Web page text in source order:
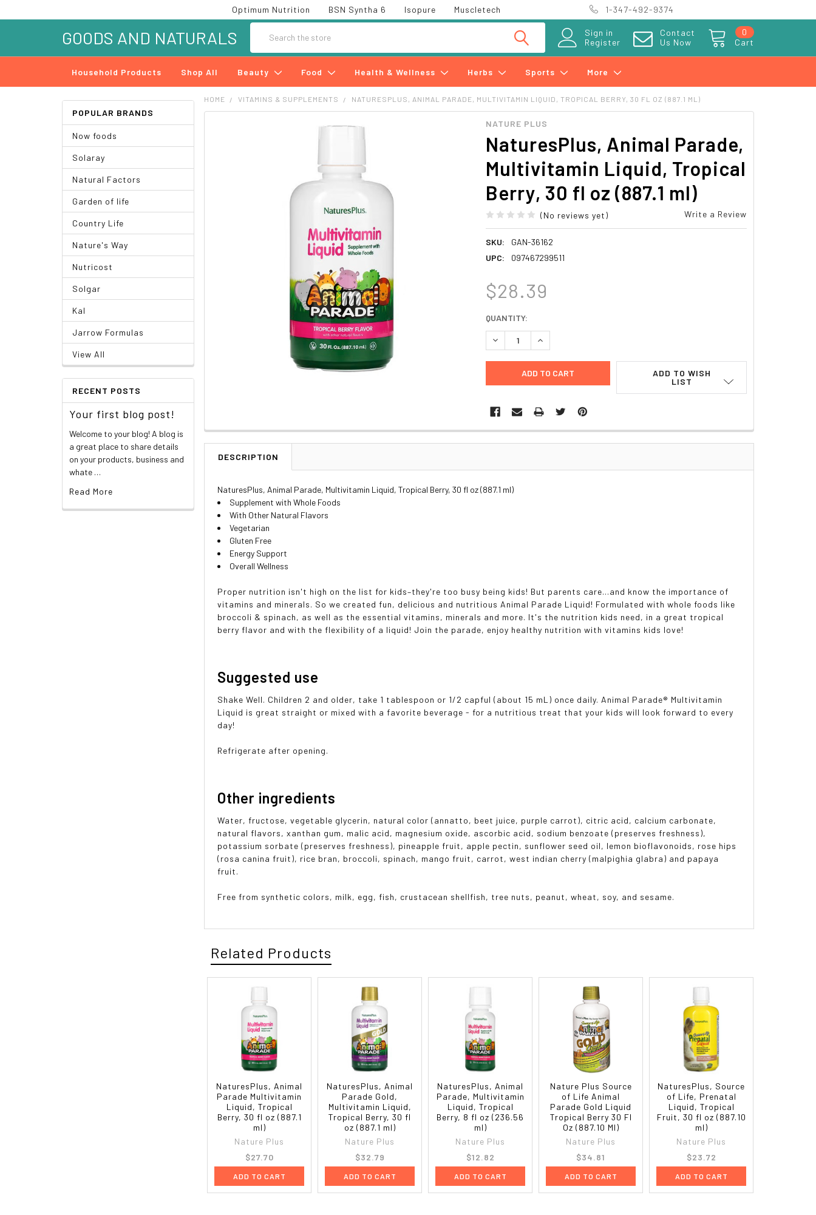
Optimum Nutrition BSN Syntha 6 Isopure Muscletech 1-347-492-9374
Sign in
Register
Contact
Us Now
Cart
0
GOODS AND NATURALS
Household Products Shop All Beauty Food Health & Wellness Herbs Sports More
POPULAR BRANDS
Now foods
Solaray
Natural Factors
Garden of life
Country Life
Nature's Way
Nutricost
Solgar
Kal
Jarrow Formulas
View All
RECENT POSTS
Your first blog post!
Welcome to your blog! A blog is
a great place to share details
on your products, business and
whate …
Read More
HOME VITAMINS & SUPPLEMENTS NATURESPLUS, ANIMAL PARADE, MULTIVITAMIN LIQUID, TROPICAL BERRY, 30 FL OZ (887.1 ML)
NATURE PLUS
NaturesPlus, Animal Parade,
Multivitamin Liquid, Tropical
Berry, 30 fl oz (887.1 ml)
(No reviews yet) Write a Review
SKU:
GAN-36162
UPC:
097467299511
$28.39
CURRENT
STOCK:
QUANTITY:
DECREASE QUANTITY:INCREASE QUANTITY:
ADD TO WISH
LIST
DESCRIPTION
NaturesPlus, Animal Parade, Multivitamin Liquid, Tropical Berry, 30 fl oz (887.1 ml)
Supplement with Whole Foods
With Other Natural Flavors
Vegetarian
Gluten Free
Energy Support
Overall Wellness
Proper nutrition isn't high on the list for kids–they're too busy being kids! But parents care...and know the importance of
vitamins and minerals. So we created fun, delicious and nutritious Animal Parade Liquid! Formulated with whole foods like
broccoli & spinach, as well as the essential vitamins, minerals and more. It's the nutrition kids need, in a great tropical
berry flavor and with the flexibility of a liquid! Join the parade, enjoy healthy nutrition with vitamins kids love!
Suggested use
Shake Well. Children 2 and older, take 1 tablespoon or 1/2 capful (about 15 mL) once daily. Animal Parade® Multivitamin
Liquid is great straight or mixed with a favorite beverage - for a nutritious treat that your kids will look forward to every
day!
Refrigerate after opening.
Other ingredients
Water, fructose, vegetable glycerin, natural color (annatto, beet juice, purple carrot), citric acid, calcium carbonate,
natural flavors, xanthan gum, malic acid, magnesium oxide, ascorbic acid, sodium benzoate (preserves freshness),
potassium sorbate (preserves freshness), pineapple fruit, apple pectin, sunflower seed oil, lemon bioflavonoids, rose hips
(rosa canina fruit), rice bran, broccoli, spinach, mango fruit, carrot, west indian cherry (malpighia glabra) and papaya
fruit.
Free from synthetic colors, milk, egg, fish, crustacean shellfish, tree nuts, peanut, wheat, soy, and sesame.
Related Products
NaturesPlus, Animal
Parade Multivitamin
Liquid, Tropical
Berry, 30 fl oz (887.1
ml)
Nature Plus
$27.70
ADD TO CART
NaturesPlus, Animal
Parade Gold,
Multivitamin Liquid,
Tropical Berry, 30 fl
oz (887.1 ml)
Nature Plus
$32.79
ADD TO CART
NaturesPlus, Animal
Parade, Multivitamin
Liquid, Tropical
Berry, 8 fl oz (236.56
ml)
Nature Plus
$12.82
ADD TO CART
Nature Plus Source
of Life Animal
Parade Gold Liquid
Tropical Berry 30 Fl
Oz (887.10 Ml)
Nature Plus
$34.81
ADD TO CART
NaturesPlus, Source
of Life, Prenatal
Liquid, Tropical
Fruit, 30 fl oz (887.10
ml)
Nature Plus
$23.72
ADD TO CART